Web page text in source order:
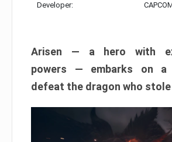
Developer:
Arisen — a hero with
powers — embarks on a
defeat the dragon who